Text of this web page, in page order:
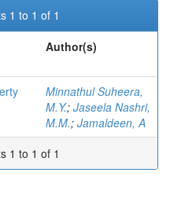
1 to 1 of 1
Author(s)
Minnathul Suheera,
M.Y.; Jaseela Nashri,
M.M.; Jamaldeen, A
1 to 1 of 1